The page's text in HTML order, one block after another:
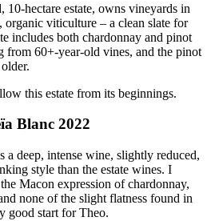
hectare estate, owns vineyards in
organic viticulture – a clean slate for
includes both chardonnay and pinot
from 60+-year-old vines, and the pinot
this estate from its beginnings.
Blanc 2022
deep, intense wine, slightly reduced,
style than the estate wines. I
Macon expression of chardonnay,
none of the slight flatness found in
good start for Theo.